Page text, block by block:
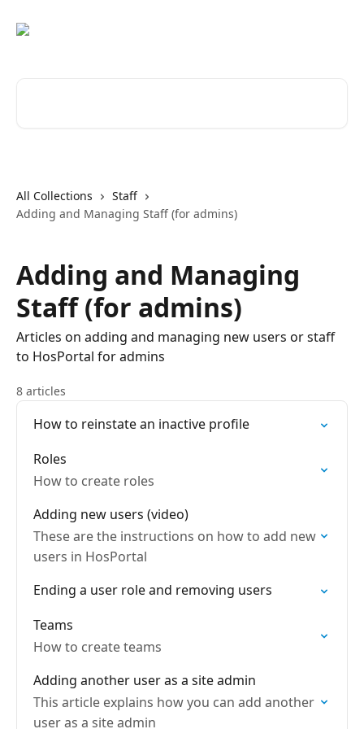
All Collections
Staff
Adding and Managing Staff (for admins)
Adding and Managing
Staff (for admins)
Articles on adding and managing new users or staff
to HosPortal for admins
8 articles
How to reinstate an inactive profile
Roles
How to create roles
Adding new users (video)
These are the instructions on how to add new
users in HosPortal
Ending a user role and removing users
Teams
How to create teams
Adding another user as a site admin
This article explains how you can add another
user as a site admin